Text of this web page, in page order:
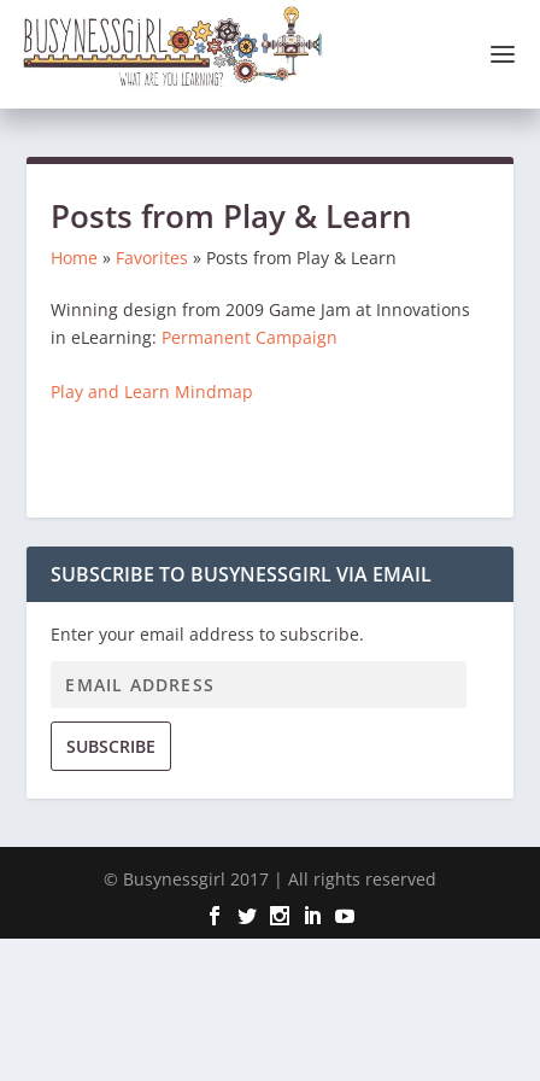
Posts from Play & Learn
Home » Favorites » Posts from Play & Learn
Winning design from 2009 Game Jam at Innovations
in eLearning: Permanent Campaign
Play and Learn Mindmap
SUBSCRIBE TO BUSYNESSGIRL VIA EMAIL
Enter your email address to subscribe.
SUBSCRIBE
© Busynessgirl 2017 | All rights reserved